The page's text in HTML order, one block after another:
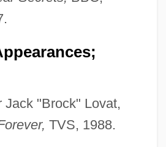
Jack "Brock" Lovat,
TVS, 1988.